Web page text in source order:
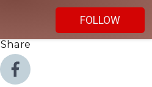
FOLLOW
Share